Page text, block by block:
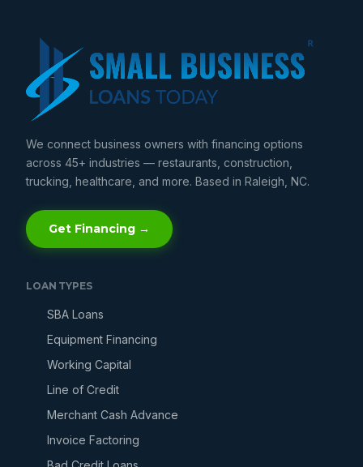
We connect business owners with financing options
across 45+ industries — restaurants, construction,
trucking, healthcare, and more. Based in Raleigh, NC.
Get Financing →
LOAN TYPES
SBA Loans
Equipment Financing
Working Capital
Line of Credit
Merchant Cash Advance
Invoice Factoring